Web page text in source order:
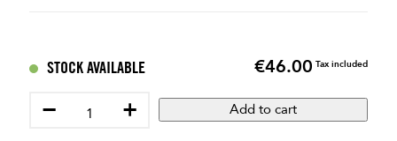
STOCK AVAILABLE Price
€46.00 Tax included
− + Add to cart